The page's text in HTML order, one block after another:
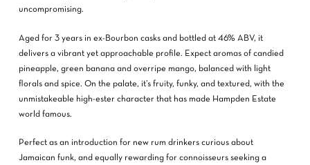
uncompromising.
Aged for 3 years in ex-Bourbon casks and bottled at 46% ABV, it
delivers a vibrant yet approachable profile. Expect aromas of candied
pineapple, green banana and overripe mango, balanced with light
florals and spice. On the palate, it’s fruity, funky, and textured, with the
unmistakeable high-ester character that has made Hampden Estate
world famous.
Perfect as an introduction for new rum drinkers curious about
Jamaican funk, and equally rewarding for connoisseurs seeking a